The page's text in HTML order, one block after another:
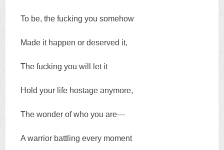
To be, the fucking you somehow
Made it happen or deserved it,
The fucking you will let it
Hold your life hostage anymore,
The wonder of who you are—
A warrior battling every moment